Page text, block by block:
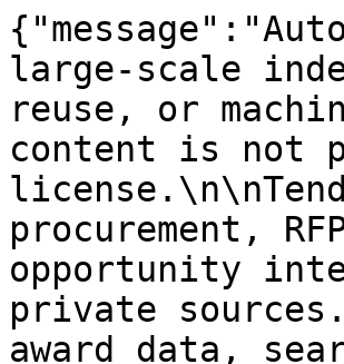
large-scale
reuse, or
content is not
procurement,
opportunity
private
award data,